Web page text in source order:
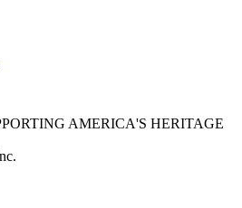
AMERICA'S HERITAGE